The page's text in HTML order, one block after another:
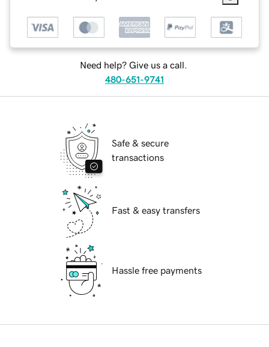
Need help? Give us a call.
480-651-9741
Safe & secure
transactions
Fast & easy transfers
Hassle free payments